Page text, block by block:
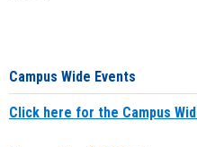
Campus Wide Events
Click here for the Campus